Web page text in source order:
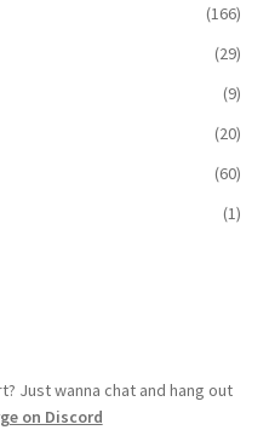
Ons
Add-On
(166)
(29)
(9)
(20)
(60)
(1)
Just wanna chat and hang out
on Discord